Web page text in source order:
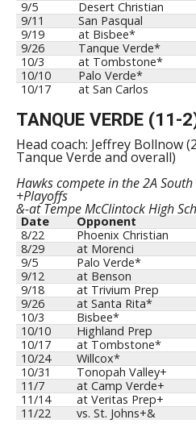
9/5
Desert Christian
9/11
San Pasqual
9/19
at Bisbee*
9/26
Tanque Verde*
10/3
at Tombstone*
10/10
Palo Verde*
10/17
at San Carlos
TANQUE VERDE (11-
Head coach: Jeffrey Bollnow
Tanque Verde and overall)
Hawks compete in the 2A
+Playoffs
&-at Tempe McClintock High
Date Opponent
8/22
Phoenix Christian
8/29
at Morenci
9/5
Palo Verde*
9/12
at Benson
9/18
at Trivium Prep
9/26
at Santa Rita*
10/3
Bisbee*
10/10
Highland Prep
10/17
at Tombstone*
10/24
Willcox*
10/31
Tonopah Valley+
11/7
at Camp Verde+
11/14
at Veritas Prep+
11/22
vs. St. Johns+&